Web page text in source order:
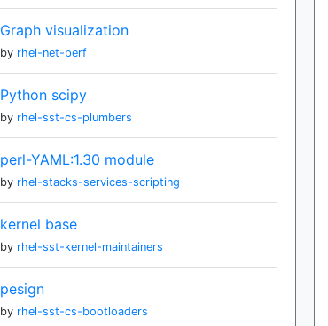
2.eln158
Graph visualization
by rhel-net-perf
Python scipy
by rhel-sst-cs-plumbers
perl-YAML:1.30 module
by rhel-stacks-services-scripting
kernel base
by rhel-sst-kernel-maintainers
pesign
by rhel-sst-cs-bootloaders